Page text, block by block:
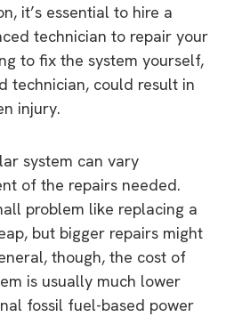
it’s essential to hire a
technician to repair your
to fix the system yourself,
technician, could result in
injury.
system can vary
of the repairs needed.
problem like replacing a
but bigger repairs might
though, the cost of
is usually much lower
fossil fuel-based power